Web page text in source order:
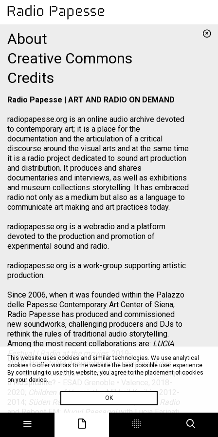
About
Creative Commons
Credits
Radio Papesse | ART AND RADIO ON DEMAND
radiopapesse.org is an online audio archive devoted
to contemporary art; it is a place for the
documentation and the articulation of a critical
discourse around the visual arts and at the same time
it is a radio project dedicated to sound art production
and distribution. It produces and shares
documentaries and interviews, as well as exhibitions
and museum collections storytelling. It has embraced
radio not only as a medium but also as a language to
communicate art making and art practices today.
radiopapesse.org is a webradio and a platform
devoted to the production and promotion of
experimental sound and radio.
radiopapesse.org is a work-group supporting artistic
production.
Since 2006, when it was founded within the Palazzo
delle Papesse Contemporary Art Center of Siena,
Radio Papesse has produced and commissioned
new soundworks, challenging producers and DJs to
rethink the rules of traditional audio storytelling.
Among the most recent collaborations are: LUCIA
Festival | Radio at the movies, 2019-
2020;Hospitalité des ambiances sonores et des
pratiques acoustiquesin collaboration withPratiques
d’Hospitalite? - ESAD Grenoble • Valence, 2018-
2020; Children of Unquietby Mikhail Karikis, 2012-
2014; Süden Radiowith Villa Romana,Saout Radio
and Reboot FM; Nuovi Paesaggiwith Lucia Farinati,
Viv Corringham, Mikhail Karikis, Laura Malacart,
Davide Tidoni and Allen S. Weiss, 2012;
This website uses cookies and similar technologies. We use analytical
cookies to offer visitors to the website the best possible user experience.
By continuing to use this website, you agree to the placement of cookies
on your device.
OK